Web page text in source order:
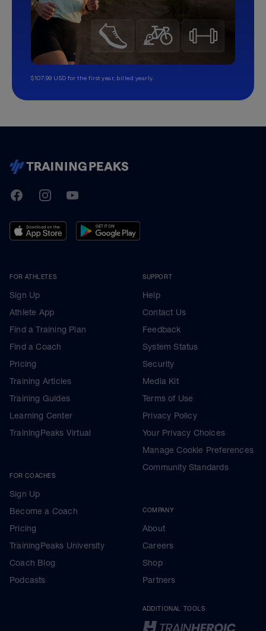
$107.99 USD for the first year, billed yearly.
TrainingPeaks
FacebookInstagramYoutube
FOR ATHLETES
Sign Up
Athlete App
Find a Training Plan
Find a Coach
Pricing
Training Articles
Training Guides
Learning Center
TrainingPeaks Virtual
FOR COACHES
Sign Up
Become a Coach
Pricing
TrainingPeaks University
Coach Blog
Podcasts
SUPPORT
Help
Contact Us
Feedback
System Status
Security
Media Kit
Terms of Use
Privacy Policy
Your Privacy Choices
Manage Cookie Preferences
Community Standards
COMPANY
About
Careers
Shop
Partners
ADDITIONAL TOOLS